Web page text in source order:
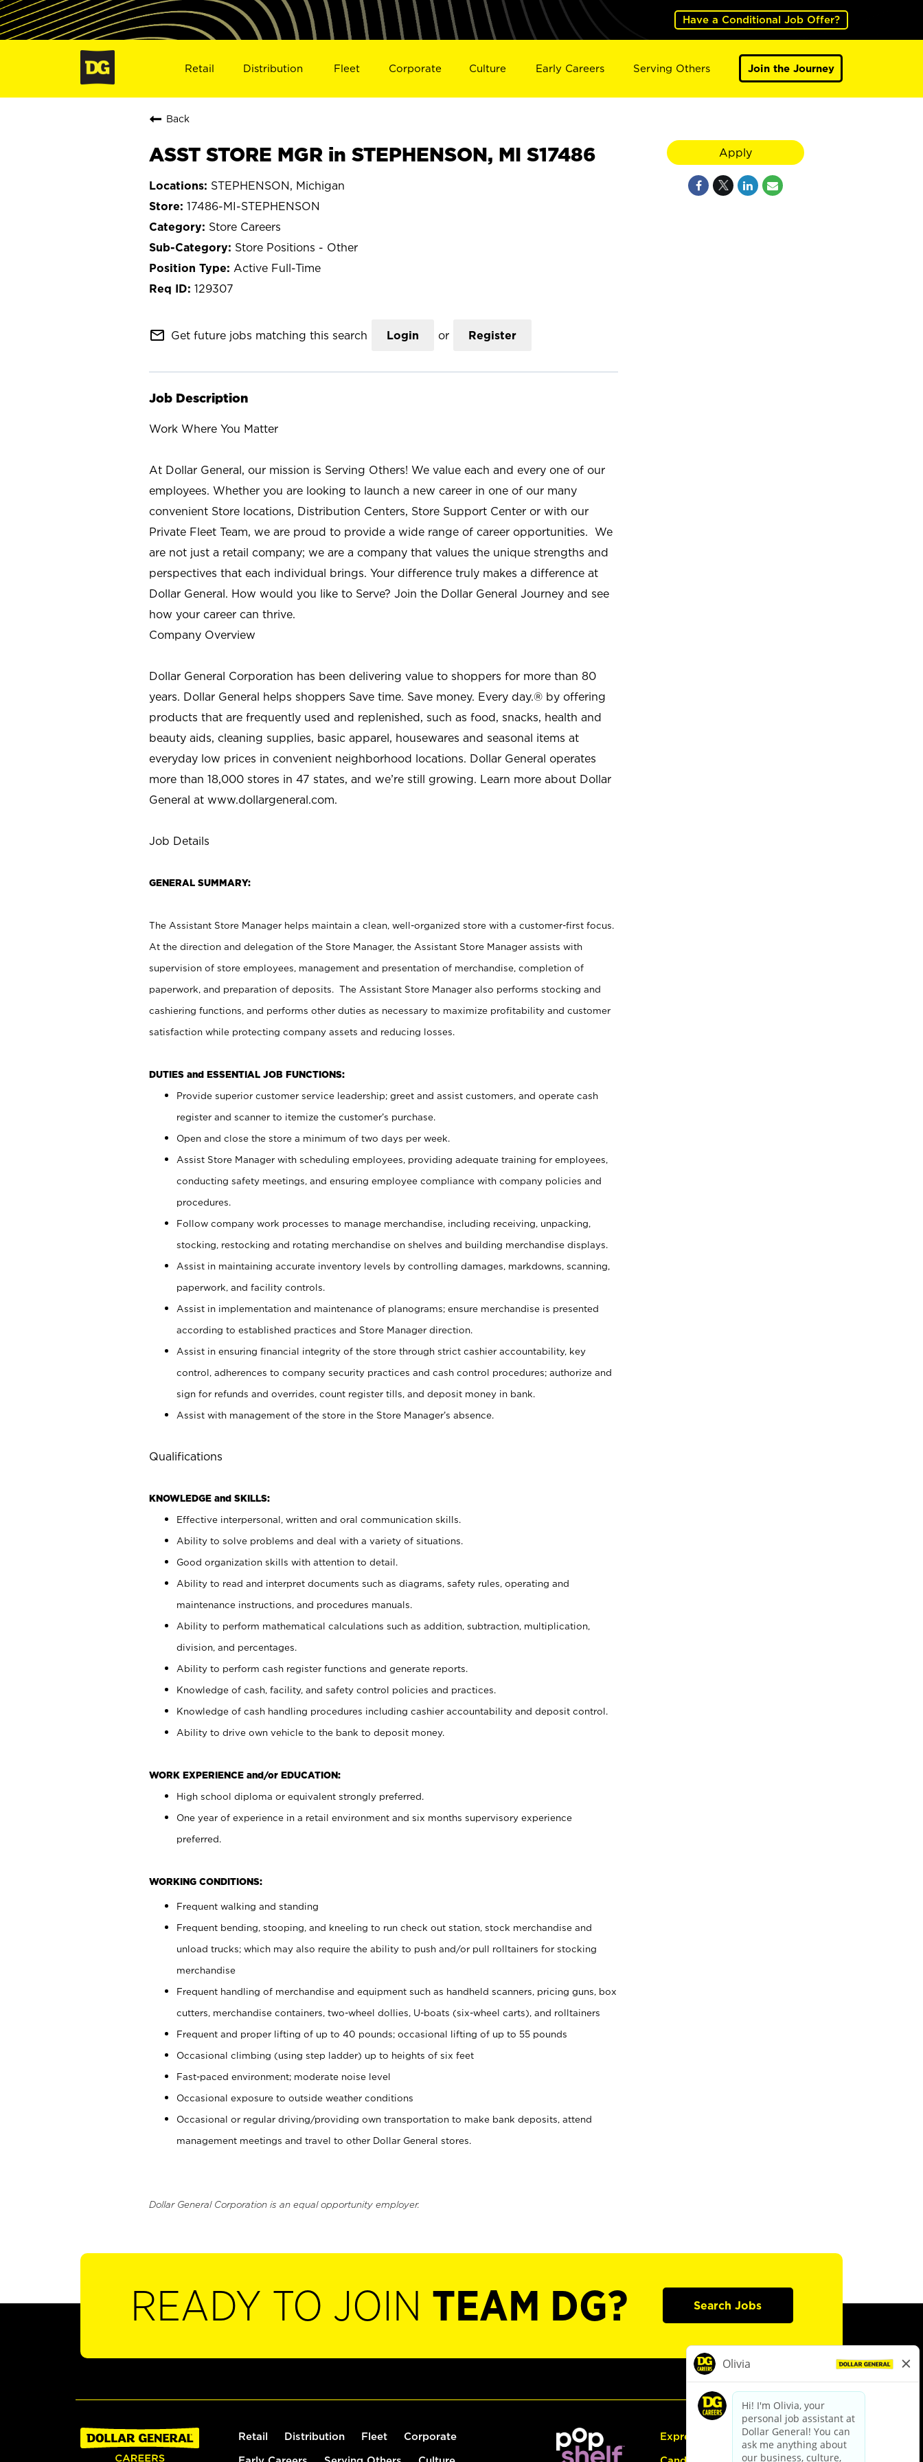
Have a Conditional Job Offer?
Retail Distribution Fleet Corporate Culture Early Careers Serving Others Join the Journey
Back
ASST STORE MGR in STEPHENSON, MI S17486
STEPHENSON, Michigan
17486-MI-STEPHENSON
Store Careers
Store Positions - Other
Active Full-Time
129307
mail_outline Get future jobs matching this search Login or Register
Job Description
Work Where You Matter
At Dollar General, our mission is Serving Others! We value each and every one of our
employees. Whether you are looking to launch a new career in one of our many
convenient Store locations, Distribution Centers, Store Support Center or with our
Private Fleet Team, we are proud to provide a wide range of career opportunities. We
are not just a retail company; we are a company that values the unique strengths and
perspectives that each individual brings. Your difference truly makes a difference at
Dollar General. How would you like to Serve? Join the Dollar General Journey and see
how your career can thrive.
Company Overview
Dollar General Corporation has been delivering value to shoppers for more than 80
years. Dollar General helps shoppers Save time. Save money. Every day.® by offering
products that are frequently used and replenished, such as food, snacks, health and
beauty aids, cleaning supplies, basic apparel, housewares and seasonal items at
everyday low prices in convenient neighborhood locations. Dollar General operates
more than 18,000 stores in 47 states, and we’re still growing. Learn more about Dollar
General at www.dollargeneral.com.
Job Details
GENERAL SUMMARY:
The Assistant Store Manager helps maintain a clean, well-organized store with a customer-first focus.
At the direction and delegation of the Store Manager, the Assistant Store Manager assists with
supervision of store employees, management and presentation of merchandise, completion of
paperwork, and preparation of deposits. The Assistant Store Manager also performs stocking and
cashiering functions, and performs other duties as necessary to maximize profitability and customer
satisfaction while protecting company assets and reducing losses.
DUTIES and ESSENTIAL JOB FUNCTIONS:
Provide superior customer service leadership; greet and assist customers, and operate cash
register and scanner to itemize the customer’s purchase.
Open and close the store a minimum of two days per week.
Assist Store Manager with scheduling employees, providing adequate training for employees,
conducting safety meetings, and ensuring employee compliance with company policies and
procedures.
Follow company work processes to manage merchandise, including receiving, unpacking,
stocking, restocking and rotating merchandise on shelves and building merchandise displays.
Assist in maintaining accurate inventory levels by controlling damages, markdowns, scanning,
paperwork, and facility controls.
Assist in implementation and maintenance of planograms; ensure merchandise is presented
according to established practices and Store Manager direction.
Assist in ensuring financial integrity of the store through strict cashier accountability, key
control, adherences to company security practices and cash control procedures; authorize and
sign for refunds and overrides, count register tills, and deposit money in bank.
Assist with management of the store in the Store Manager’s absence.
Qualifications
KNOWLEDGE and SKILLS:
Effective interpersonal, written and oral communication skills.
Ability to solve problems and deal with a variety of situations.
Good organization skills with attention to detail.
Ability to read and interpret documents such as diagrams, safety rules, operating and
maintenance instructions, and procedures manuals.
Ability to perform mathematical calculations such as addition, subtraction, multiplication,
division, and percentages.
Ability to perform cash register functions and generate reports.
Knowledge of cash, facility, and safety control policies and practices.
Knowledge of cash handling procedures including cashier accountability and deposit control.
Ability to drive own vehicle to the bank to deposit money.
WORK EXPERIENCE and/or EDUCATION:
High school diploma or equivalent strongly preferred.
One year of experience in a retail environment and six months supervisory experience
preferred.
WORKING CONDITIONS:
Frequent walking and standing
Frequent bending, stooping, and kneeling to run check out station, stock merchandise and
unload trucks; which may also require the ability to push and/or pull rolltainers for stocking
merchandise
Frequent handling of merchandise and equipment such as handheld scanners, pricing guns, box
cutters, merchandise containers, two-wheel dollies, U-boats (six-wheel carts), and rolltainers
Frequent and proper lifting of up to 40 pounds; occasional lifting of up to 55 pounds
Occasional climbing (using step ladder) up to heights of six feet
Fast-paced environment; moderate noise level
Occasional exposure to outside weather conditions
Occasional or regular driving/providing own transportation to make bank deposits, attend
management meetings and travel to other Dollar General stores.
Dollar General Corporation is an equal opportunity employer.
Apply
READY TO JOIN TEAM DG? Search Jobs
Retail Distribution Fleet Corporate Express Hiring